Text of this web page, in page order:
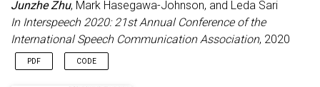
Junzhe Zhu, Mark Hasegawa-Johnson, and Leda Sari
In Interspeech 2020: 21st Annual Conference of the
International Speech Communication Association, 2020
PDF CODE